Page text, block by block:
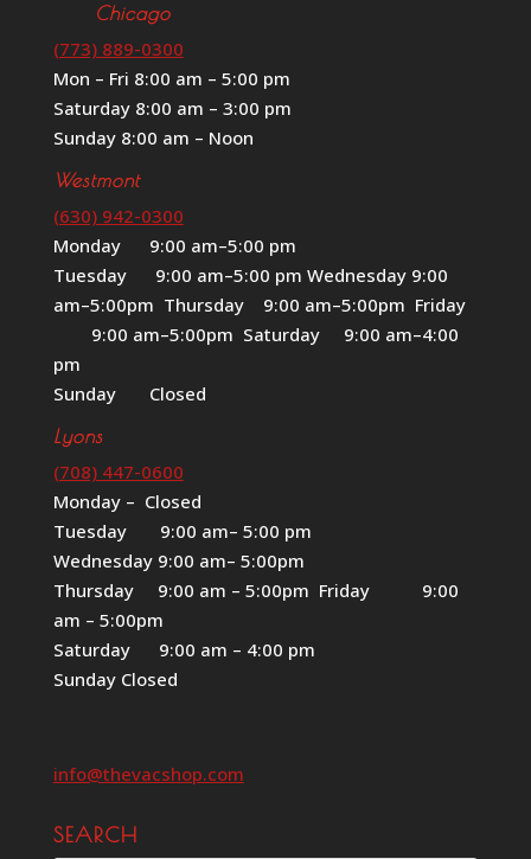
Chicago
(773) 889-0300
Mon – Fri 8:00 am – 5:00 pm
Saturday 8:00 am – 3:00 pm
Sunday 8:00 am – Noon
Westmont
(630) 942-0300
Monday 9:00 am–5:00 pm
Tuesday 9:00 am–5:00 pm Wednesday 9:00
am–5:00pm Thursday 9:00 am–5:00pm Friday
9:00 am–5:00pm Saturday 9:00 am–4:00
pm
Sunday Closed
Lyons
(708) 447-0600
Monday – Closed
Tuesday 9:00 am– 5:00 pm
Wednesday 9:00 am– 5:00pm
Thursday 9:00 am – 5:00pm Friday 9:00
am – 5:00pm
Saturday 9:00 am – 4:00 pm
Sunday Closed
info@thevacshop.com
SEARCH